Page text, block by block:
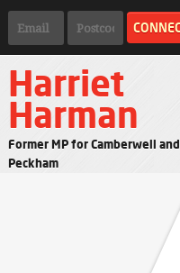
Harriet
Harman
Former MP for Camberwell and
Peckham